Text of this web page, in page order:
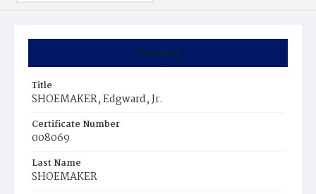
Summary
Title
SHOEMAKER, Edgward, Jr.
Certificate Number
008069
Last Name
SHOEMAKER